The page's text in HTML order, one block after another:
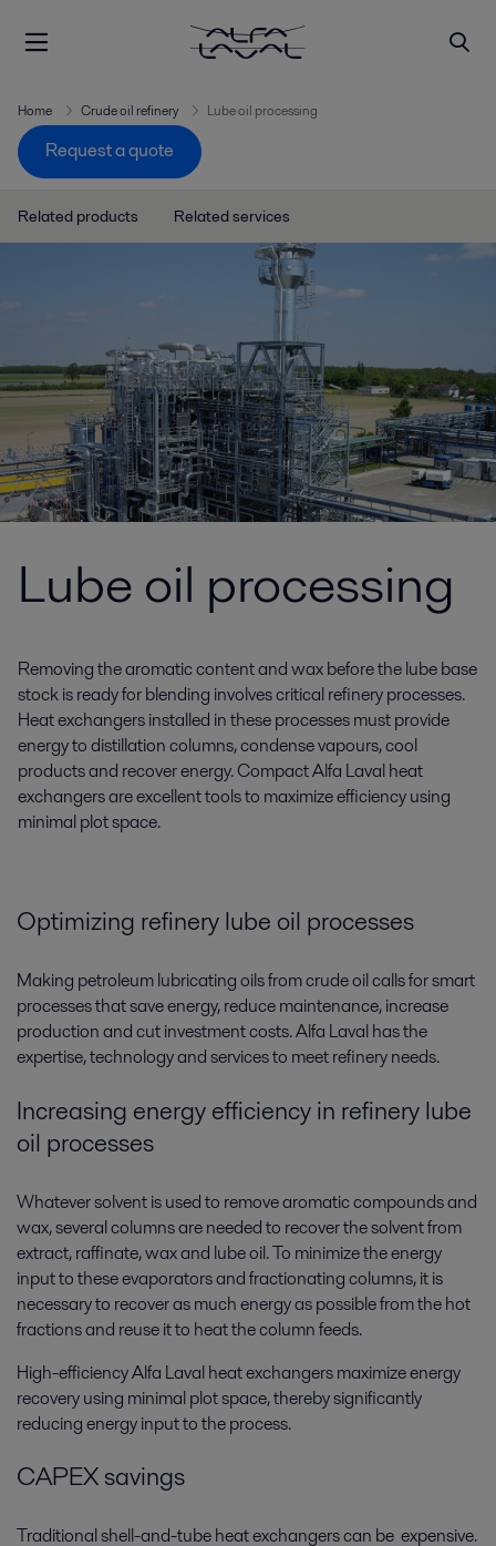
Home Crude oil refinery Lube oil processing
Request a quote
Related products Related services
Lube oil processing
Removing the aromatic content and wax before the lube base
stock is ready for blending involves critical refinery processes.
Heat exchangers installed in these processes must provide
energy to distillation columns, condense vapours, cool
products and recover energy. Compact Alfa Laval heat
exchangers are excellent tools to maximize efficiency using
minimal plot space.
Optimizing refinery lube oil processes
Making petroleum lubricating oils from crude oil calls for smart
processes that save energy, reduce maintenance, increase
production and cut investment costs. Alfa Laval has the
expertise, technology and services to meet refinery needs.
Increasing energy efficiency in refinery lube
oil processes
Whatever solvent is used to remove aromatic compounds and
wax, several columns are needed to recover the solvent from
extract, raffinate, wax and lube oil. To minimize the energy
input to these evaporators and fractionating columns, it is
necessary to recover as much energy as possible from the hot
fractions and reuse it to heat the column feeds.
High-efficiency Alfa Laval heat exchangers maximize energy
recovery using minimal plot space, thereby significantly
reducing energy input to the process.
CAPEX savings
Traditional shell-and-tube heat exchangers can be expensive.